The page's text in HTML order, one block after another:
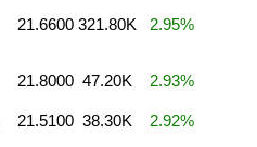
21.6600 321.80K 2.95%
21.8000 47.20K 2.93%
21.5100 38.30K 2.92%